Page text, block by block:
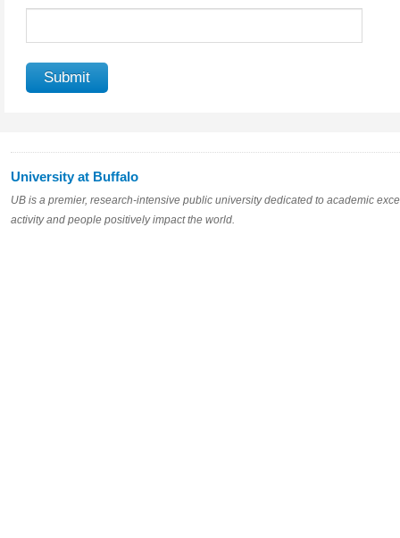
University at Buffalo
UB is a premier, research-intensive public university dedicated to academic
activity and people positively impact the world.